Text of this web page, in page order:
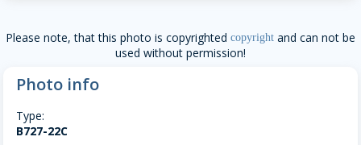
Please note, that this photo is copyrighted copyright and can not be
used without permission!
Photo info
Type:
B727-22C